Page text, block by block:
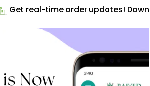
Get real-time order updates!